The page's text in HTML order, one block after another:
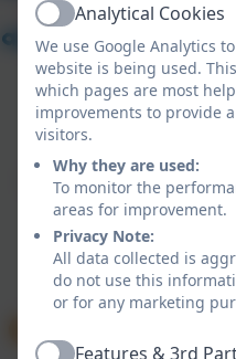
Policies and
School website design
by Tregolls
ActiveAnalytical Cookies
We use Google Analytics
website is being used.
which pages are most
improvements to provide
visitors.
Why they are used:
To monitor the
areas for improvement.
Privacy Note:
All data collected is
do not use this
or for any marketing
Features & 3rd